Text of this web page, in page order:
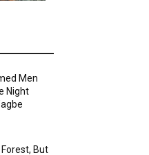
Men
Night
But